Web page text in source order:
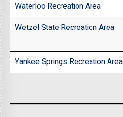
Waterloo Recreation Area
Wetzel State Recreation Area
Yankee Springs Recreation Area